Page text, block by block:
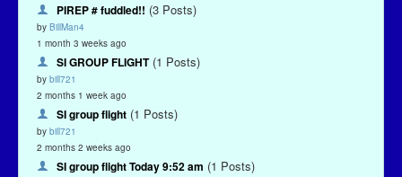
PIREP # fuddled!! (3 Posts)
by BillMan4
1 month 3 weeks ago
SI GROUP FLIGHT(1 Posts)
by bill721
2 months 1 week ago
SI group flight (1 Posts)
by bill721
2 months 2 weeks ago
SI group flight Today 9:52 am (1 Posts)